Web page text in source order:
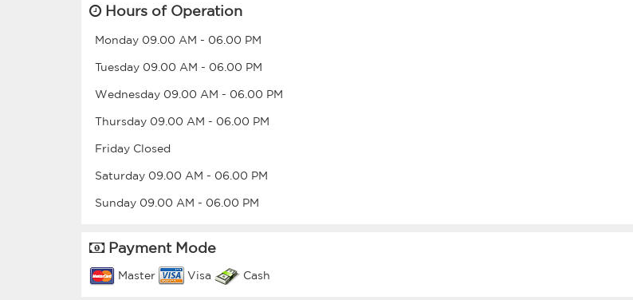
Hours of Operation
Monday 09.00 AM - 06.00 PM
Tuesday 09.00 AM - 06.00 PM
Wednesday 09.00 AM - 06.00 PM
Thursday 09.00 AM - 06.00 PM
Friday Closed
Saturday 09.00 AM - 06.00 PM
Sunday 09.00 AM - 06.00 PM
Payment Mode
Master Visa Cash